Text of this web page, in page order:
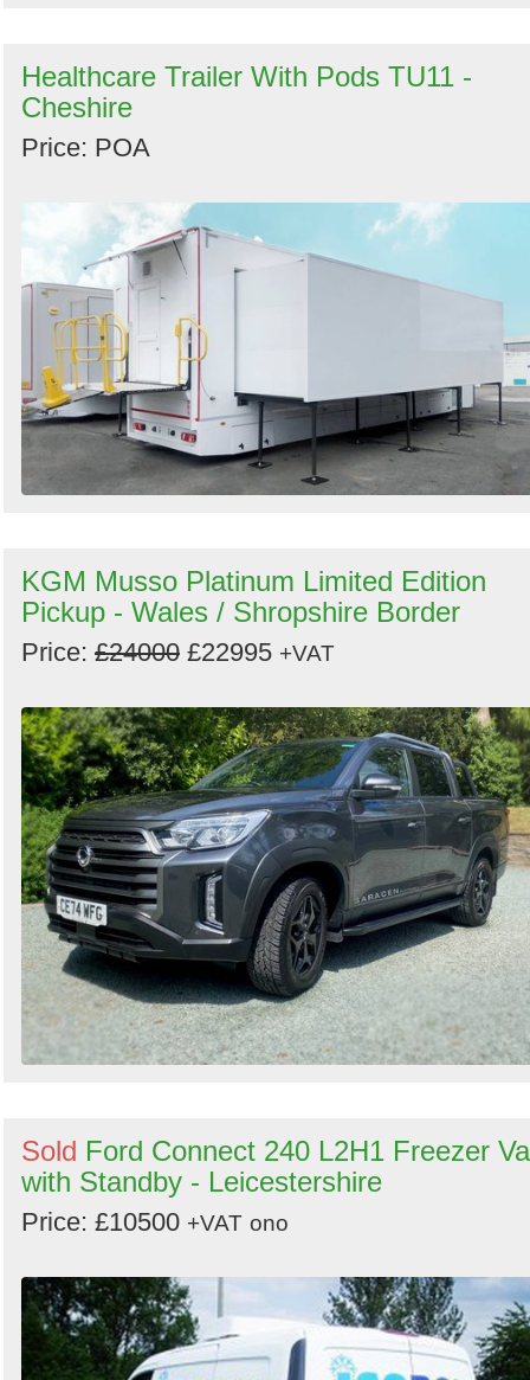
Healthcare Trailer With Pods TU11 -
Cheshire
Price: POA
KGM Musso Platinum Limited Edition
Pickup - Wales / Shropshire Border
Price: £24000 £22995 +VAT
Sold Ford Connect 240 L2H1 Freezer
with Standby - Leicestershire
Price: £10500 +VAT ono